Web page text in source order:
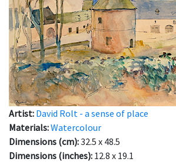
Artist: David Rolt - a sense of place
Materials:Watercolour
Dimensions (cm):32.5 x 48.5
Dimensions (inches): 12.8 x 19.1